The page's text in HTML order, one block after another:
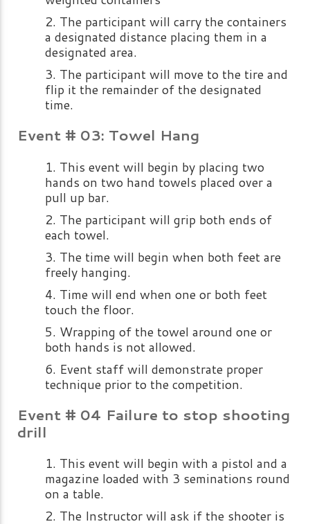
The participant will carry the containers
a designated distance placing them in a
designated area.
The participant will move to the tire and
flip it the remainder of the designated
time.
Event # 03: Towel Hang
This event will begin by placing two
hands on two hand towels placed over a
pull up bar.
The participant will grip both ends of
each towel.
The time will begin when both feet are
freely hanging.
Time will end when one or both feet
touch the floor.
Wrapping of the towel around one or
both hands is not allowed.
Event staff will demonstrate proper
technique prior to the competition.
Event # 04 Failure to stop shooting
drill
This event will begin with a pistol and a
magazine loaded with 3 seminations round
on a table.
The Instructor will ask if the shooter is